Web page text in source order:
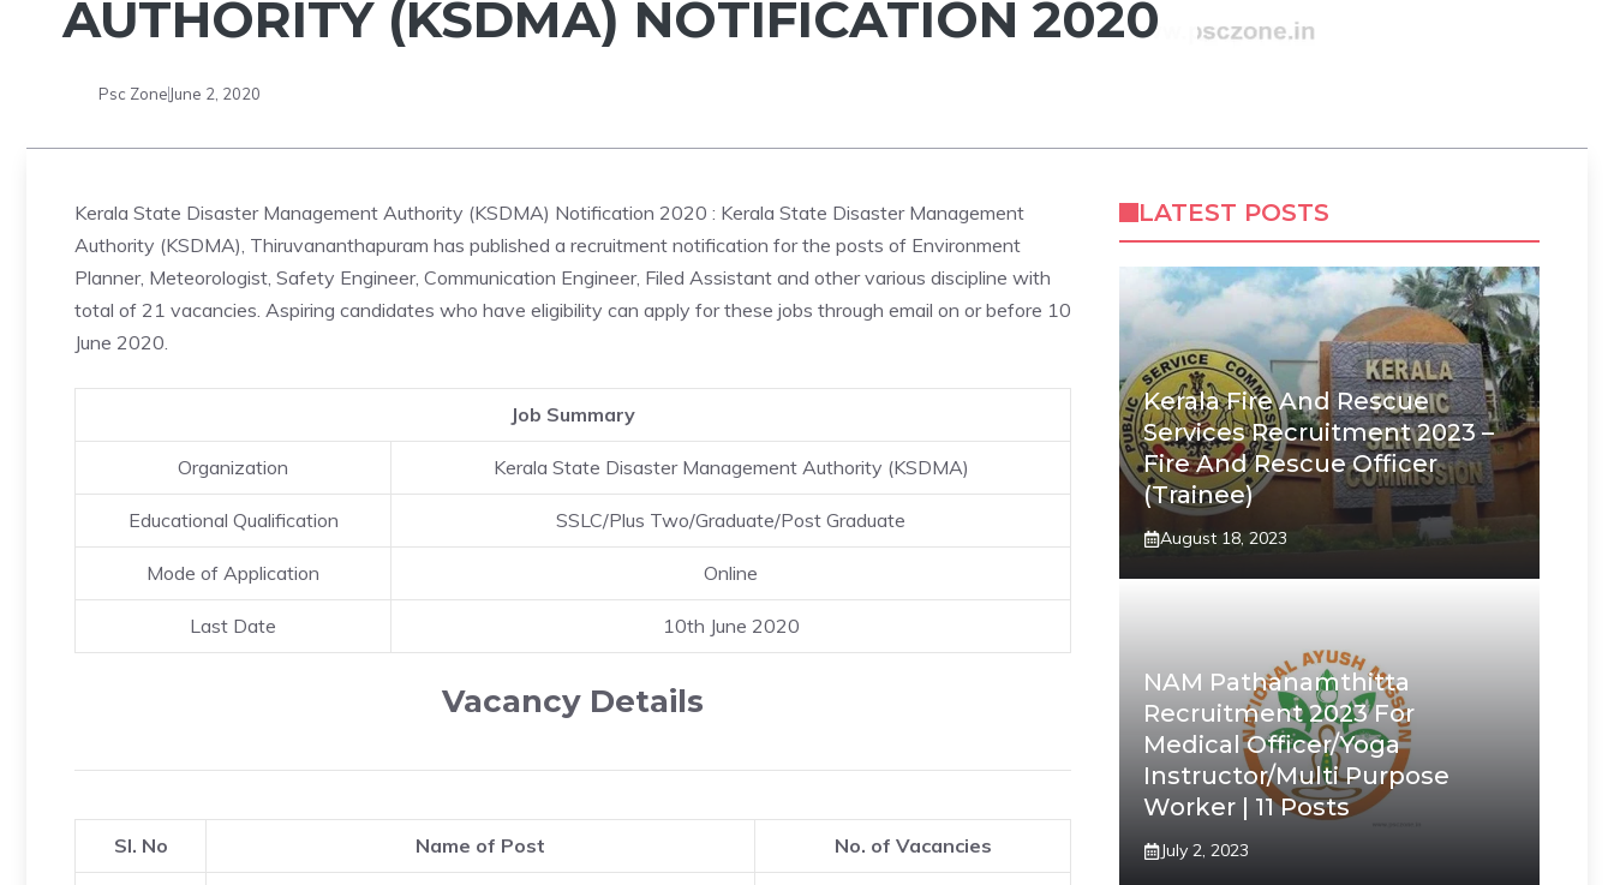
AUTHORITY (KSDMA) NOTIFICATION 2020
Psc Zone June 2, 2020
Kerala State Disaster Management Authority (KSDMA) Notification 2020 : Kerala State Disaster Management
Authority (KSDMA), Thiruvananthapuram has published a recruitment notification for the posts of Environment
Planner, Meteorologist, Safety Engineer, Communication Engineer, Filed Assistant and other various discipline with
total of 21 vacancies. Aspiring candidates who have eligibility can apply for these jobs through email on or before 10
June 2020.
Job Summary
Organization Kerala State Disaster Management Authority (KSDMA)
Educational Qualification SSLC/Plus Two/Graduate/Post Graduate
Mode of Application Online
Last Date 10th June 2020
Vacancy Details
Sl. No Name of Post No. of Vacancies
LATEST POSTS
Kerala Fire And Rescue
Services Recruitment 2023 –
Fire And Rescue Officer
(Trainee)
August 18, 2023
NAM Pathanamthitta
Recruitment 2023 For
Medical Officer/Yoga
Instructor/Multi Purpose
Worker | 11 Posts
July 2, 2023